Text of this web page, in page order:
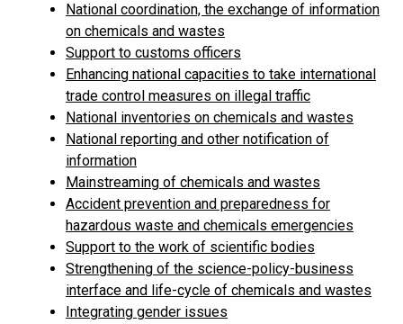
National coordination, the exchange of information
on chemicals and wastes
Support to customs officers
Enhancing national capacities to take international
trade control measures on illegal traffic
National inventories on chemicals and wastes
National reporting and other notification of
information
Mainstreaming of chemicals and wastes
Accident prevention and preparedness for
hazardous waste and chemicals emergencies
Support to the work of scientific bodies
Strengthening of the science-policy-business
interface and life-cycle of chemicals and wastes
Integrating gender issues